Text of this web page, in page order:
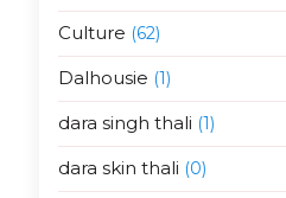
Culture (62)
Dalhousie (1)
dara singh thali (1)
dara skin thali (0)